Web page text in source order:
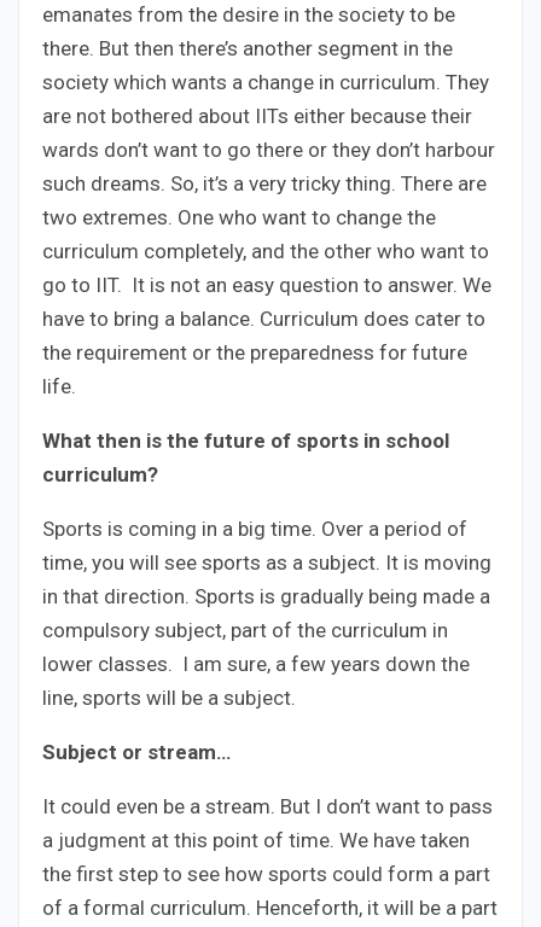
emanates from the desire in the society to be
there. But then there’s another segment in the
society which wants a change in curriculum. They
are not bothered about IITs either because their
wards don’t want to go there or they don’t harbour
such dreams. So, it’s a very tricky thing. There are
two extremes. One who want to change the
curriculum completely, and the other who want to
go to IIT. It is not an easy question to answer. We
have to bring a balance. Curriculum does cater to
the requirement or the preparedness for future
life.
What then is the future of sports in school
curriculum?
Sports is coming in a big time. Over a period of
time, you will see sports as a subject. It is moving
in that direction. Sports is gradually being made a
compulsory subject, part of the curriculum in
lower classes. I am sure, a few years down the
line, sports will be a subject.
Subject or stream…
It could even be a stream. But I don’t want to pass
a judgment at this point of time. We have taken
the first step to see how sports could form a part
of a formal curriculum. Henceforth, it will be a part